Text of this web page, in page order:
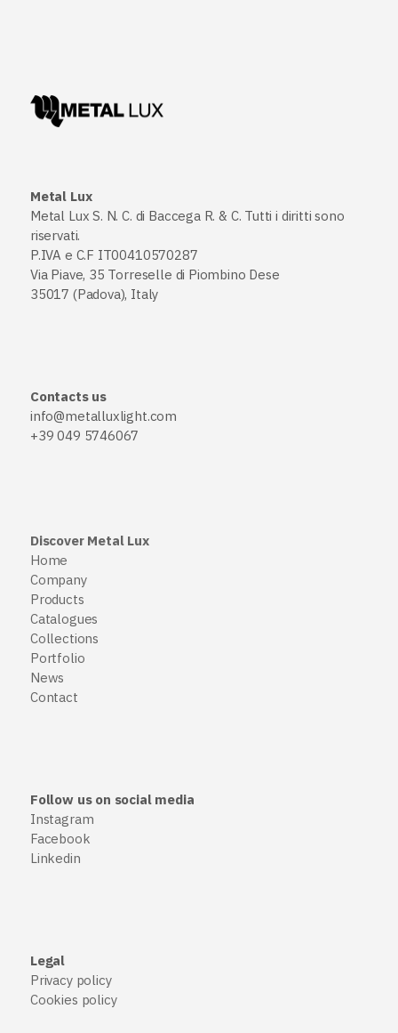
Metal Lux
Metal Lux S. N. C. di Baccega R. & C. Tutti i diritti sono
riservati.
P.IVA e C.F IT00410570287
Via Piave, 35 Torreselle di Piombino Dese
35017 (Padova), Italy
Contacts us
info@metalluxlight.com
+39 049 5746067
Discover Metal Lux
Home
Company
Products
Catalogues
Collections
Portfolio
News
Contact
Follow us on social media
Instagram
Facebook
Linkedin
Legal
Privacy policy
Cookies policy